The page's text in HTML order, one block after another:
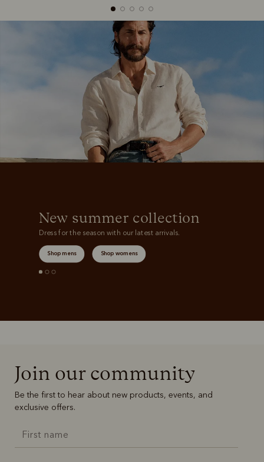
Belts
New summer collection
Dress for the season with our latest arrivals.
Shop mens Shop womens
Join our community
Be the first to hear about new products, events, and
exclusive offers.